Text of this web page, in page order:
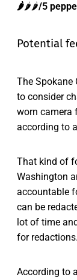
🌶️🌶️🌶️/5
Potential
The Spokane
to consider
worn camera
according to
That kind of
Washington
accountable
can be
lot of time
for redactions.
According to